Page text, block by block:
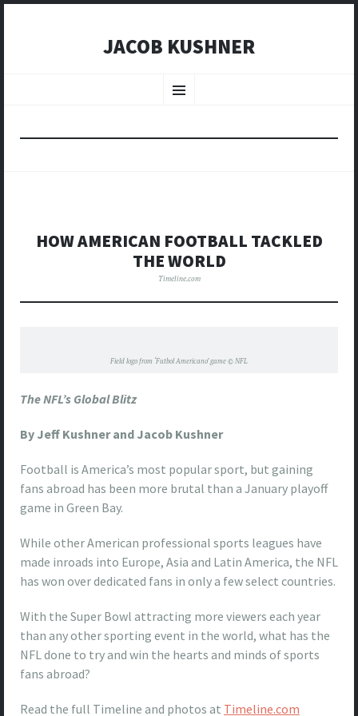
JACOB KUSHNER
Menu
HOW AMERICAN FOOTBALL TACKLED
THE WORLD
Timeline.com
Field logo from ‘Futbol Americano’ game © NFL
The NFL’s Global Blitz
By Jeff Kushner and Jacob Kushner
Football is America’s most popular sport, but gaining
fans abroad has been more brutal than a January playoff
game in Green Bay.
While other American professional sports leagues have
made inroads into Europe, Asia and Latin America, the NFL
has won over dedicated fans in only a few select countries.
With the Super Bowl attracting more viewers each year
than any other sporting event in the world, what has the
NFL done to try and win the hearts and minds of sports
fans abroad?
Read the full Timeline and photos at Timeline.com